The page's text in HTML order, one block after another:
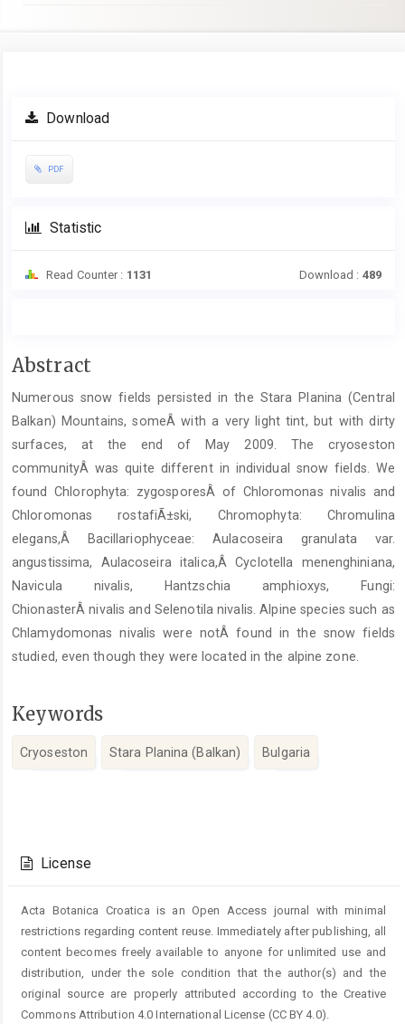
Article
Sidebar
Download
PDF
Statistic
Read Counter : 1131 Download : 489
Main
Content
Abstract
Numerous snow fields persisted in the Stara Planina (Central
Balkan) Mountains, someÂ with a very light tint, but with dirty
surfaces, at the end of May 2009. The cryoseston
communityÂ was quite different in individual snow fields. We
found Chlorophyta: zygosporesÂ of Chloromonas nivalis and
Chloromonas rostafiÃ±ski, Chromophyta: Chromulina
elegans,Â Bacillariophyceae: Aulacoseira granulata var.
angustissima, Aulacoseira italica,Â Cyclotella menenghiniana,
Navicula nivalis, Hantzschia amphioxys, Fungi:
ChionasterÂ nivalis and Selenotila nivalis. Alpine species such as
Chlamydomonas nivalis were notÂ found in the snow fields
studied, even though they were located in the alpine zone.
Keywords
Cryoseston Stara Planina (Balkan) Bulgaria
Details
License
Acta Botanica Croatica is an Open Access journal with minimal
restrictions regarding content reuse. Immediately after publishing, all
content becomes freely available to anyone for unlimited use and
distribution, under the sole condition that the author(s) and the
original source are properly attributed according to the Creative
Commons Attribution 4.0 International License (CC BY 4.0).